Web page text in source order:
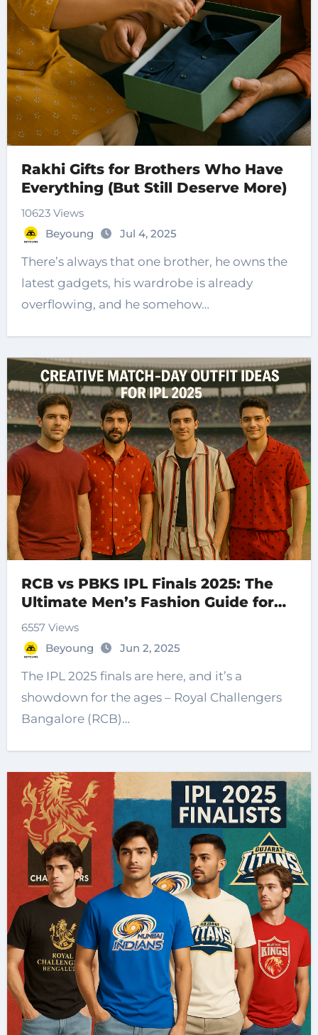
Rakhi Gifts for Brothers Who Have
Everything (But Still Deserve More)
10623 Views
Beyoung
Jul 4, 2025
There’s always that one brother, he owns the
latest gadgets, his wardrobe is already
overflowing, and he somehow…
RCB vs PBKS IPL Finals 2025: The
Ultimate Men’s Fashion Guide for
Cricket Fans
6557 Views
Beyoung
Jun 2, 2025
The IPL 2025 finals are here, and it’s a
showdown for the ages – Royal Challengers
Bangalore (RCB)…